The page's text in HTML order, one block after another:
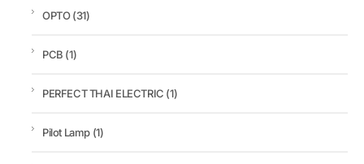
OPTO(31)
PCB (1)
PERFECT THAI ELECTRIC (1)
Pilot Lamp (1)